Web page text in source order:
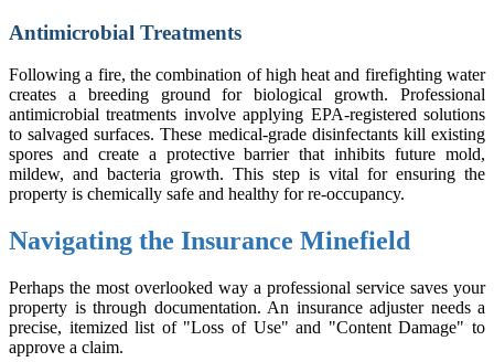
Antimicrobial Treatments
Following a fire, the combination of high heat and firefighting water
creates a breeding ground for biological growth. Professional
antimicrobial treatments involve applying EPA-registered solutions
to salvaged surfaces. These medical-grade disinfectants kill existing
spores and create a protective barrier that inhibits future mold,
mildew, and bacteria growth. This step is vital for ensuring the
property is chemically safe and healthy for re-occupancy.
Navigating the Insurance Minefield
Perhaps the most overlooked way a professional service saves your
property is through documentation. An insurance adjuster needs a
precise, itemized list of "Loss of Use" and "Content Damage" to
approve a claim.